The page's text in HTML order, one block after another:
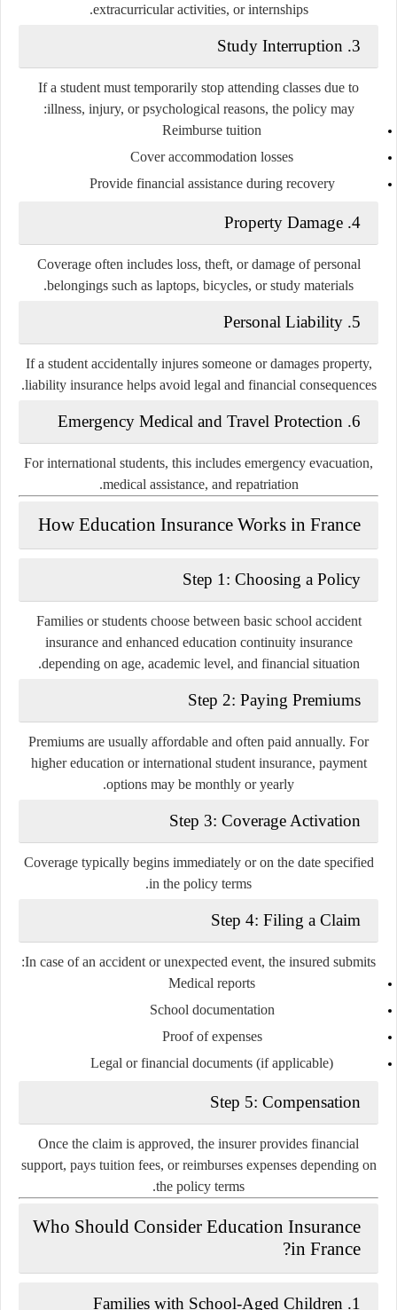
extracurricular activities, or internships.
3. Study Interruption
If a student must temporarily stop attending classes due to
illness, injury, or psychological reasons, the policy may:
Reimburse tuition
Cover accommodation losses
Provide financial assistance during recovery
4. Property Damage
Coverage often includes loss, theft, or damage of personal
belongings such as laptops, bicycles, or study materials.
5. Personal Liability
If a student accidentally injures someone or damages property,
liability insurance helps avoid legal and financial consequences.
6. Emergency Medical and Travel Protection
For international students, this includes emergency evacuation,
medical assistance, and repatriation.
How Education Insurance Works in France
Step 1: Choosing a Policy
Families or students choose between basic school accident
insurance and enhanced education continuity insurance
depending on age, academic level, and financial situation.
Step 2: Paying Premiums
Premiums are usually affordable and often paid annually. For
higher education or international student insurance, payment
options may be monthly or yearly.
Step 3: Coverage Activation
Coverage typically begins immediately or on the date specified
in the policy terms.
Step 4: Filing a Claim
In case of an accident or unexpected event, the insured submits:
Medical reports
School documentation
Proof of expenses
Legal or financial documents (if applicable)
Step 5: Compensation
Once the claim is approved, the insurer provides financial
support, pays tuition fees, or reimburses expenses depending on
the policy terms.
Who Should Consider Education Insurance
in France?
1. Families with School-Aged Children